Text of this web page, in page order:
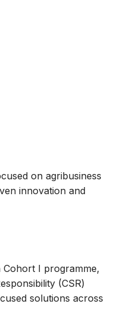
on agribusiness
innovation and
Cohort I programme,
(CSR)
solutions across